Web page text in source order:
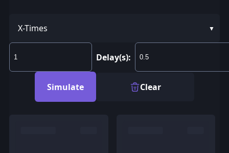
X-Times
Delay(s):
Simulate Clear